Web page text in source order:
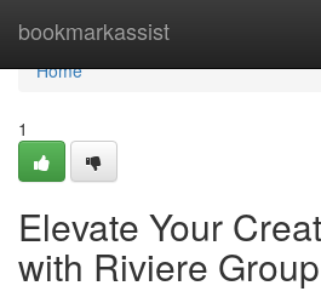
bookmarkassist
Home
Home
1
Elevate Your
with Riviere Group